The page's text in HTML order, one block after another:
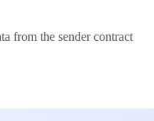
from the sender contract